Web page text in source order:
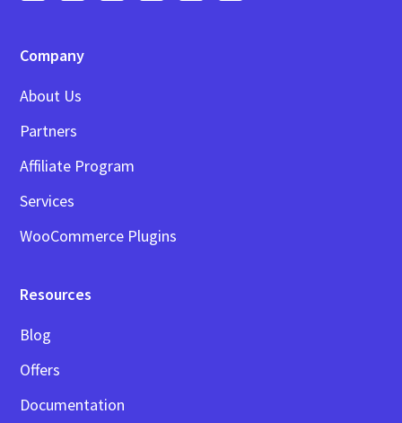
Company
About Us
Partners
Affiliate Program
Services
WooCommerce Plugins
Resources
Blog
Offers
Documentation